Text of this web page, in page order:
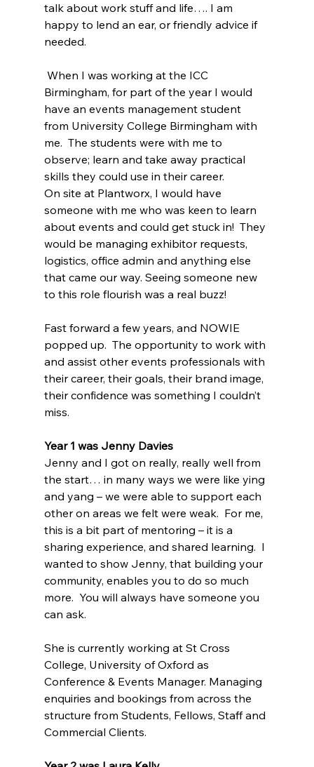
talk about work stuff and life…. I am
happy to lend an ear, or friendly advice if
needed.
When I was working at the ICC
Birmingham, for part of the year I would
have an events management student
from University College Birmingham with
me.  The students were with me to
observe; learn and take away practical
skills they could use in their career.
On site at Plantworx, I would have
someone with me who was keen to learn
about events and could get stuck in!  They
would be managing exhibitor requests,
logistics, office admin and anything else
that came our way. Seeing someone new
to this role flourish was a real buzz!
Fast forward a few years, and NOWIE
popped up.  The opportunity to work with
and assist other events professionals with
their career, their goals, their brand image,
their confidence was something I couldn’t
miss.
Year 1 was Jenny Davies
Jenny and I got on really, really well from
the start… in many ways we were like ying
and yang – we were able to support each
other on areas we felt were weak.  For me,
this is a bit part of mentoring – it is a
sharing experience, and shared learning.  I
wanted to show Jenny, that building your
community, enables you to do so much
more.  You will always have someone you
can ask.
She is currently working at St Cross
College, University of Oxford as
Conference & Events Manager. Managing
enquiries and bookings from across the
structure from Students, Fellows, Staff and
Commercial Clients.